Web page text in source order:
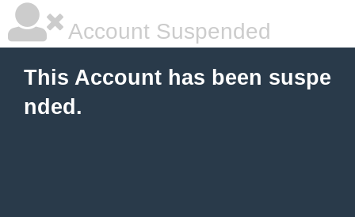
Account Suspended
This Account has been suspe
nded.